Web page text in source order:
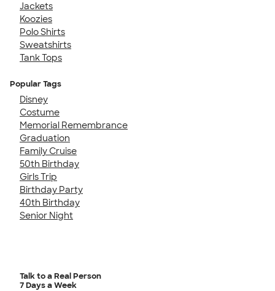
Jackets
Koozies
Polo Shirts
Sweatshirts
Tank Tops
Popular Tags
Disney
Costume
Memorial Remembrance
Graduation
Family Cruise
50th Birthday
Girls Trip
Birthday Party
40th Birthday
Senior Night
Talk to a Real Person
7 Days a Week